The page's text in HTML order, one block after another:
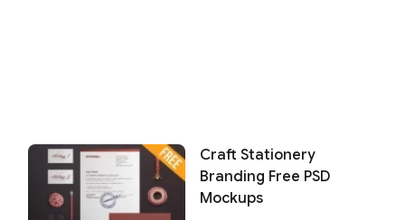
Craft Stationery
Branding Free PSD
Mockups